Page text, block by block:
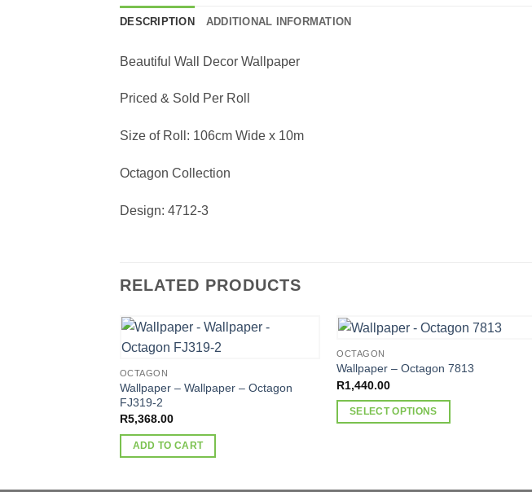
DESCRIPTION ADDITIONAL INFORMATION
Beautiful Wall Decor Wallpaper
Priced & Sold Per Roll
Size of Roll: 106cm Wide x 10m
Octagon Collection
Design: 4712-3
RELATED PRODUCTS
OCTAGON
Wallpaper – Wallpaper – Octagon
FJ319-2
R5,368.00
ADD TO CART
OCTAGON
Wallpaper – Octagon 7813
R1,440.00
SELECT OPTIONS
multiple